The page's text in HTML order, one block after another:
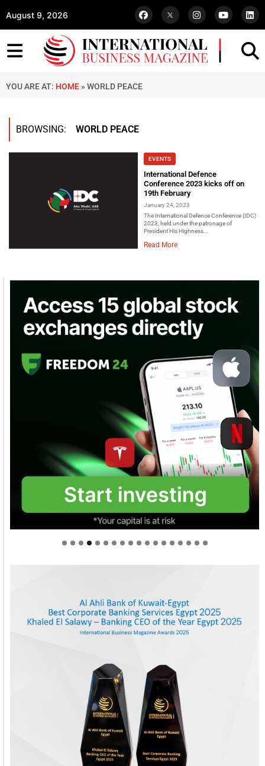
August 9, 2026
YOU ARE AT: HOME » WORLD PEACE
BROWSING: WORLD PEACE
EVENTS
International Defence
Conference 2023 kicks off on
19th February
January 24, 2023
The International Defence Conference (IDC)
2023, held under the patronage of
President His Highness...
Read More